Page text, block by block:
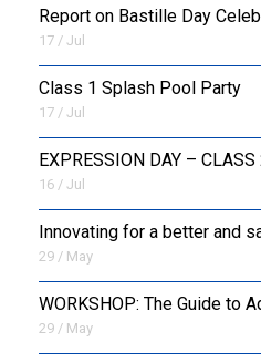
Report on Bastille Day
17 / Jul
Class 1 Splash Pool Party
17 / Jul
EXPRESSION DAY – CLASS
16 / Jul
Innovating for a better and
29 / May
WORKSHOP: The Guide to
29 / May